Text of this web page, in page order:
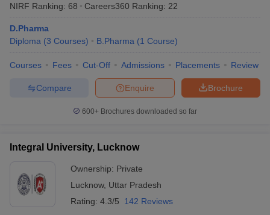
NIRF Ranking: 68 Careers360 Ranking: 22
D.Pharma
Diploma (3 Courses) B.Pharma (1 Course)
Courses Fees Cut-Off Admissions Placements Review
Brochure
Enquire
Compare
600+ Brochures downloaded so far
Integral University, Lucknow
Ownership: Private
Lucknow, Uttar Pradesh
Rating: 4.3/5 142 Reviews